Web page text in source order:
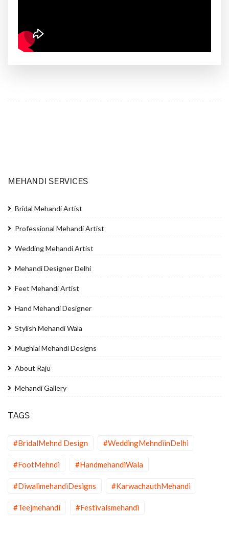
MEHANDI SERVICES
Bridal Mehandi Artist
Professional Mehandi Artist
Wedding Mehandi Artist
Mehandi Designer Delhi
Feet Mehandi Artist
Hand Mehandi Designer
Stylish Mehandi Wala
Mughlai Mehandi Designs
About Raju
Mehandi Gallery
TAGS
#BridalMehnd Design #WeddingMehndiinDelhi
#FootMehndi #HandmehandiWala
#DiwalimehandiDesigns #KarwachauthMehandi
#Teejmehandi #Festivalsmehandi